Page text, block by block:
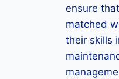
ensure
matched
their skills